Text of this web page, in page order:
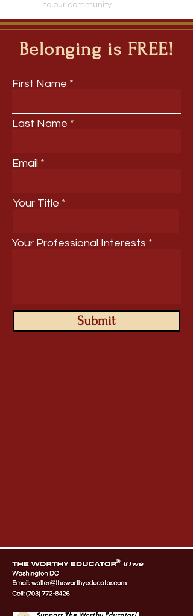
to our community.
Belonging is FREE!
First Name
Last Name
Email
Your Title
Your Professional Interests
Submit